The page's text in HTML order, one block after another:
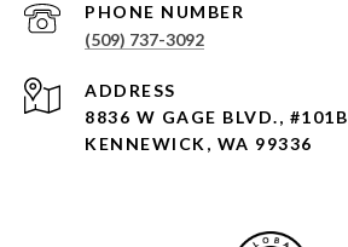
PHONE NUMBER
(509) 737-3092
ADDRESS
8836 W GAGE BLVD., #101B
KENNEWICK, WA 99336